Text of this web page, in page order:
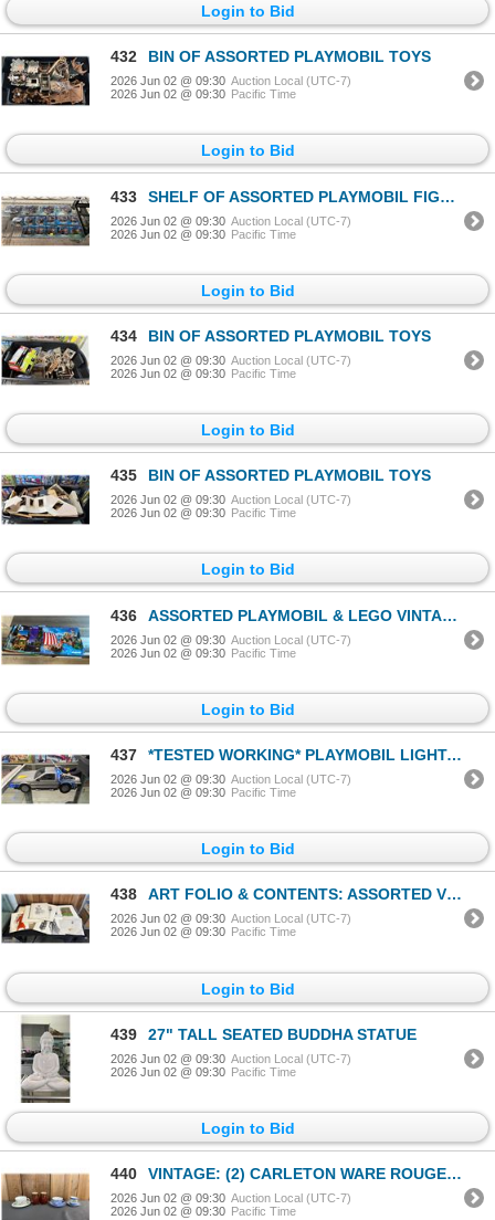
Login to Bid
432 BIN OF ASSORTED PLAYMOBIL TOYS
2026 Jun 02 @ 09:30 Auction Local (UTC-7)
2026 Jun 02 @ 09:30 Pacific Time
Login to Bid
433 SHELF OF ASSORTED PLAYMOBIL FIGURINES
2026 Jun 02 @ 09:30 Auction Local (UTC-7)
2026 Jun 02 @ 09:30 Pacific Time
Login to Bid
434 BIN OF ASSORTED PLAYMOBIL TOYS
2026 Jun 02 @ 09:30 Auction Local (UTC-7)
2026 Jun 02 @ 09:30 Pacific Time
Login to Bid
435 BIN OF ASSORTED PLAYMOBIL TOYS
2026 Jun 02 @ 09:30 Auction Local (UTC-7)
2026 Jun 02 @ 09:30 Pacific Time
Login to Bid
436 ASSORTED PLAYMOBIL & LEGO VINTAGE POSTERS
2026 Jun 02 @ 09:30 Auction Local (UTC-7)
2026 Jun 02 @ 09:30 Pacific Time
Login to Bid
437 *TESTED WORKING* PLAYMOBIL LIGHT-UP BACK TO THE FUTURE DELOREAN TOY CAR
2026 Jun 02 @ 09:30 Auction Local (UTC-7)
2026 Jun 02 @ 09:30 Pacific Time
Login to Bid
438 ART FOLIO & CONTENTS: ASSORTED VINTAGE FASHION ART, PINK PANTHER STERIGRAPH CEL, BIRKS BUILDING, BC
2026 Jun 02 @ 09:30 Auction Local (UTC-7)
2026 Jun 02 @ 09:30 Pacific Time
Login to Bid
439 27" TALL SEATED BUDDHA STATUE
2026 Jun 02 @ 09:30 Auction Local (UTC-7)
2026 Jun 02 @ 09:30 Pacific Time
Login to Bid
440 VINTAGE: (2) CARLETON WARE ROUGE ROYAL VASES, CHINA DEMITASSE, AYNSLEY TEACUP & SAUCER & MORE
2026 Jun 02 @ 09:30 Auction Local (UTC-7)
2026 Jun 02 @ 09:30 Pacific Time